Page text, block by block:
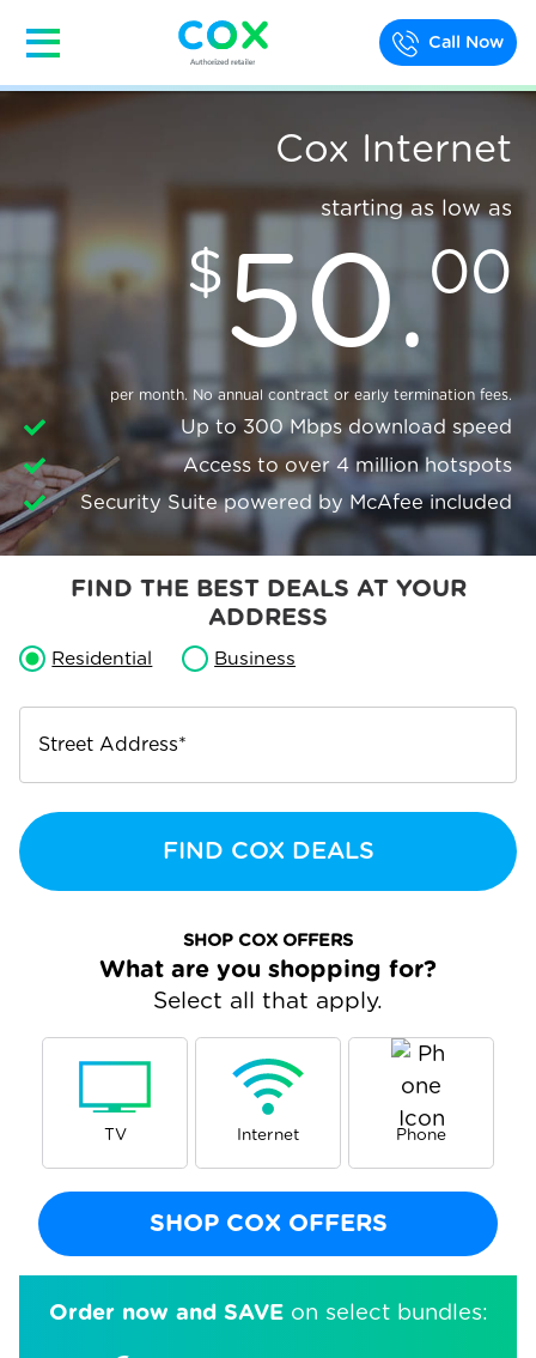
Call Now
Cox Internet
starting as low as
$50. 00
per month. No annual contract or early termination fees.
Up to 300 Mbps download speed
Access to over 4 million hotspots
Security Suite powered by McAfee included
FIND THE BEST DEALS AT YOUR
ADDRESS
Residential Business
Street Address*
FIND COX DEALS
SHOP COX OFFERS
What are you shopping for?
Select all that apply.
TV Internet Phone
SHOP COX OFFERS
Order now and SAVEon select bundles: